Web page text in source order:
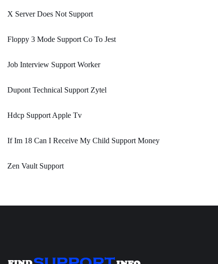
X Server Does Not Support
Floppy 3 Mode Support Co To Jest
Job Interview Support Worker
Dupont Technical Support Zytel
Hdcp Support Apple Tv
If Im 18 Can I Receive My Child Support Money
Zen Vault Support